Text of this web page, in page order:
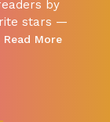
by
stars —
Read More